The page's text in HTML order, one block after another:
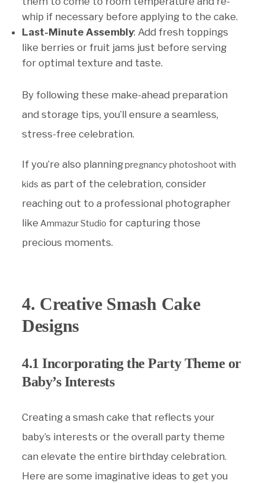
whip if necessary before applying to the cake.
Last-Minute Assembly: Add fresh toppings
like berries or fruit jams just before serving
for optimal texture and taste.
By following these make-ahead preparation
and storage tips, you’ll ensure a seamless,
stress-free celebration.
If you’re also planningpregnancy photoshoot with
kids as part of the celebration, consider
reaching out to a professional photographer
like Ammazur Studio for capturing those
precious moments.
4. Creative Smash Cake
Designs
4.1 Incorporating the Party Theme or
Baby’s Interests
Creating a smash cake that reflects your
baby’s interests or the overall party theme
can elevate the entire birthday celebration.
Here are some imaginative ideas to get you